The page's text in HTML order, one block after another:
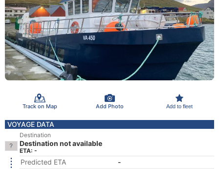
Track on Map Add Photo Add to fleet
VOYAGE DATA
Destination
Destination not available
ETA: -
Predicted ETA
-